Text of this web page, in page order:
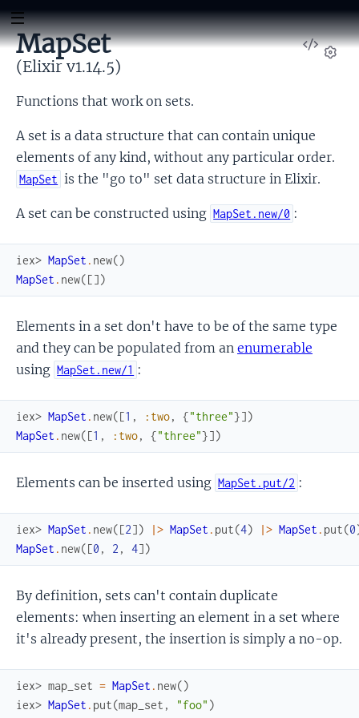
View
MapSet
(Elixir v1.14.5)
Functions that work on sets.
A set is a data structure that can contain unique
elements of any kind, without any particular order.
MapSet is the "go to" set data structure in Elixir.
A set can be constructed using MapSet.new/0 :
iex> MapSet . new()
MapSet . new([])
Elements in a set don't have to be of the same type
and they can be populated from an enumerable
using MapSet.new/1 :
iex> MapSet . new([1 , :two, {"three"}])
MapSet . new([1 , :two, {"three"}])
Elements can be inserted using MapSet.put/2 :
iex> MapSet . new([2]) |> MapSet . put(4) |> MapSet . put(0
MapSet . new([0 , 2 , 4])
By definition, sets can't contain duplicate
elements: when inserting an element in a set where
it's already present, the insertion is simply a no-op.
iex> map_set = MapSet . new()
iex> MapSet . put(map_set , "foo" )